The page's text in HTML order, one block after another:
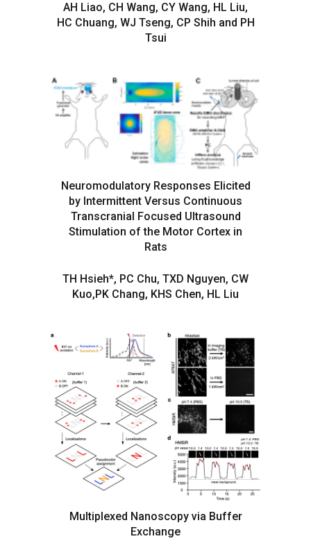
AH Liao, CH Wang, CY Wang, HL Liu,
HC Chuang, WJ Tseng, CP Shih and PH
Tsui
Neuromodulatory Responses Elicited
by Intermittent Versus Continuous
Transcranial Focused Ultrasound
Stimulation of the Motor Cortex in
Rats
TH Hsieh*, PC Chu, TXD Nguyen, CW
Kuo,PK Chang, KHS Chen, HL Liu
Multiplexed Nanoscopy via Buffer
Exchange